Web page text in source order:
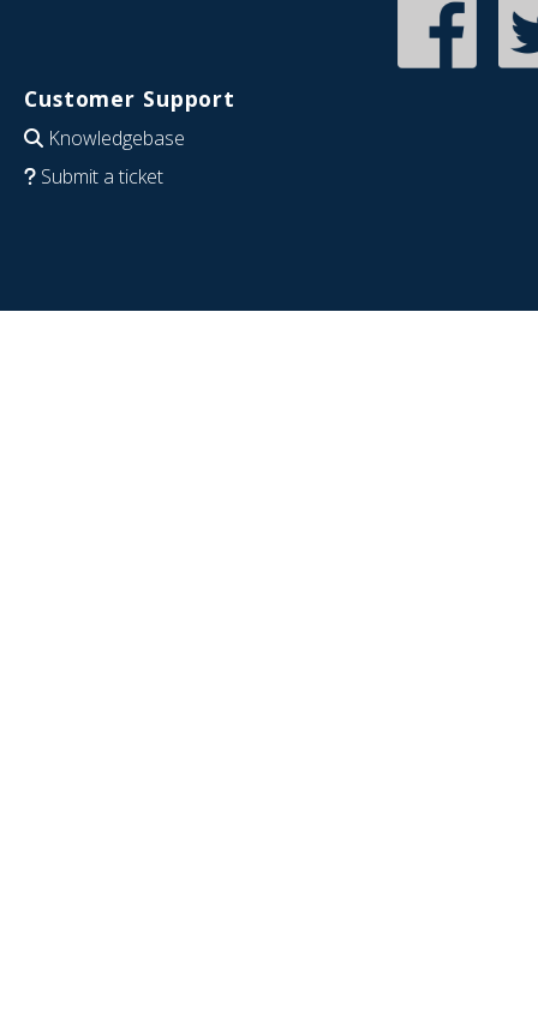
Customer Support
Knowledgebase
Submit a ticket